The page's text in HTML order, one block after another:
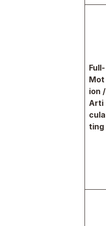
Full-
Mot
ion /
Arti
cula
ting